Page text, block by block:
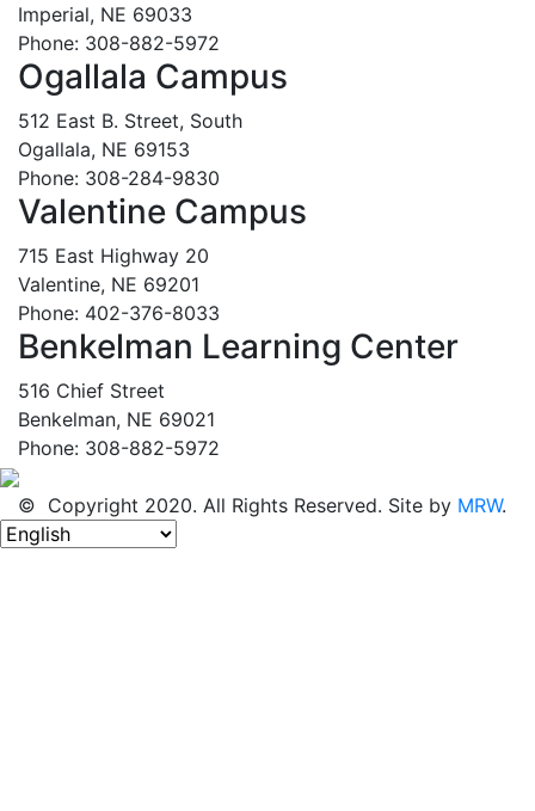
Imperial, NE 69033
Phone: 308-882-5972
Ogallala Campus
512 East B. Street, South
Ogallala, NE 69153
Phone: 308-284-9830
Valentine Campus
715 East Highway 20
Valentine, NE 69201
Phone: 402-376-8033
Benkelman Learning Center
516 Chief Street
Benkelman, NE 69021
Phone: 308-882-5972
© Copyright 2020. All Rights Reserved. Site by MRW.